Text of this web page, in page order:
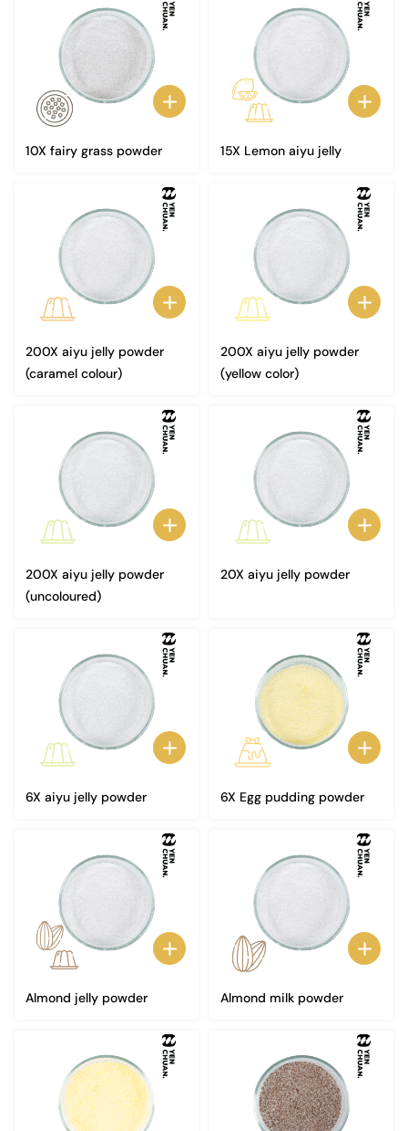
10X fairy grass powder 15X Lemon aiyu jelly
200X aiyu jelly powder
(caramel colour)
200X aiyu jelly powder
(yellow color)
200X aiyu jelly powder
(uncoloured)
20X aiyu jelly powder
6X aiyu jelly powder 6X Egg pudding powder
Almond jelly powder Almond milk powder